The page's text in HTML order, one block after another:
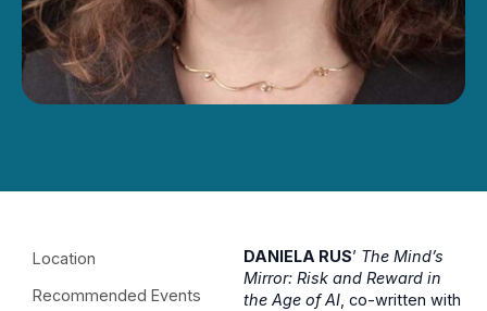
Location
Recommended Events
DANIELA RUS’ The Mind’s
Mirror: Risk and Reward in
the Age of AI, co-written with